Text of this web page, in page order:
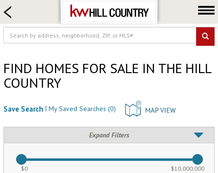
HOME SEARCH
FARM & RANCH
LUXURY
Our Agents
Neighborhoods
Buy
Locations
FIND HOMES FOR SALE IN THE HILL
COUNTRY
Save Search | My Saved Searches (0)
Expand Filters
$0 $10,000,000